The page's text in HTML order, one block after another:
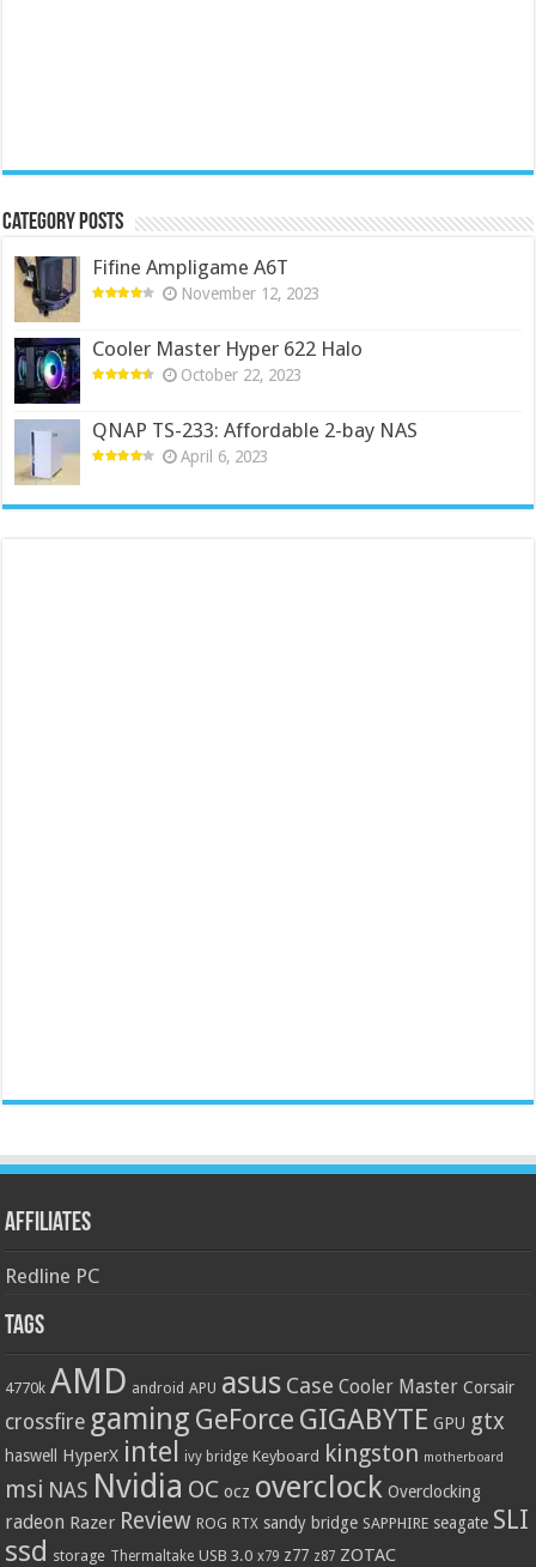
Category Posts
Fifine Ampligame A6T
November 12, 2023
Cooler Master Hyper 622 Halo
October 22, 2023
QNAP TS-233: Affordable 2-bay NAS
April 6, 2023
Affiliates
Redline PC
Tags
4770k AMD android APU asus Case Cooler Master Corsair
crossfire gaming GeForce GIGABYTE GPU gtx
haswell HyperX intel ivy bridge Keyboard kingston motherboard
msi NAS Nvidia OC ocz overclock Overclocking
radeon Razer Review ROG RTX sandy bridge SAPPHIRE seagate SLI
ssd storage Thermaltake USB 3.0 x79 z77 z87 ZOTAC